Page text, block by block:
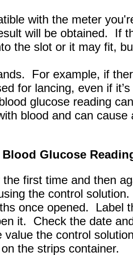
with the meter
will be obtained. If
the slot or it may fit,
For example, if
for lancing, even if
glucose reading
blood and can cause
Glucose
first time and then
the control
once opened. Label
it. Check the date
the control
the strips container.